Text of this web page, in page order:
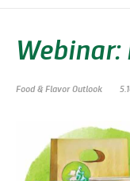
Food & Flavor Outlook